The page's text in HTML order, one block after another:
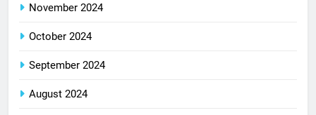
November 2024
October 2024
September 2024
August 2024